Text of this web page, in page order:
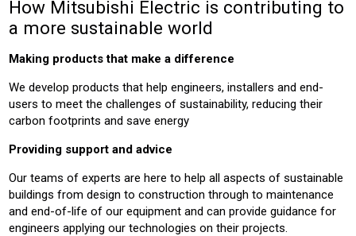
How Mitsubishi Electric is contributing to
a more sustainable world
Making products that make a difference
We develop products that help engineers, installers and end-
users to meet the challenges of sustainability, reducing their
carbon footprints and save energy
Providing support and advice
Our teams of experts are here to help all aspects of sustainable
buildings from design to construction through to maintenance
and end-of-life of our equipment and can provide guidance for
engineers applying our technologies on their projects.